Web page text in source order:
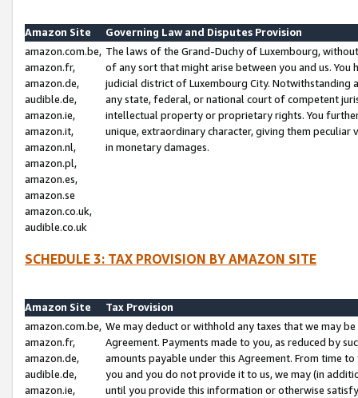
Amazon Site
Governing Law and Disputes Provision
amazon.com.be,
amazon.fr,
amazon.de,
audible.de,
amazon.ie,
amazon.it,
amazon.nl,
amazon.pl,
amazon.es,
amazon.se
amazon.co.uk,
audible.co.uk
The laws of the Grand-Duchy of Luxembourg,
of any sort that might arise between you and us.
judicial district of Luxembourg City. Notwithstanding
any state, federal, or national court of competent
intellectual property or proprietary rights. You
unique, extraordinary character, giving them
in monetary damages.
SCHEDULE 3: TAX PROVISION BY AMAZON SITE
Amazon Site
Tax Provision
amazon.com.be,
amazon.fr,
amazon.de,
audible.de,
amazon.ie,
We may deduct or withhold any taxes that we may
Agreement. Payments made to you, as reduced by
amounts payable under this Agreement. From time
you and you do not provide it to us, we may (in
until you provide this information or otherwise